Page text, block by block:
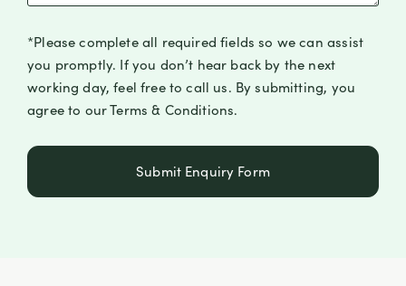
*Please complete all required fields so we can assist
you promptly. If you don’t hear back by the next
working day, feel free to call us. By submitting, you
agree to our Terms & Conditions.
Submit Enquiry Form